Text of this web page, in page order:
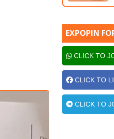
EXPOPIN
CLICK TO
CLICK TO
CLICK TO